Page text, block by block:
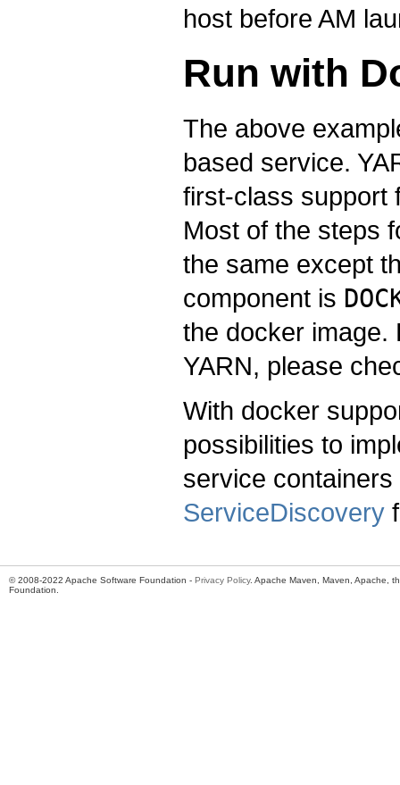
host before AM
Run with
The above
based service.
first-class support
Most of the steps
the same except
component is
the docker image.
YARN, please
With docker
possibilities to
service
ServiceDiscovery
© 2008-2022 Apache Software Foundation - Privacy Policy. Apache Maven, Maven, Apache,
Foundation.